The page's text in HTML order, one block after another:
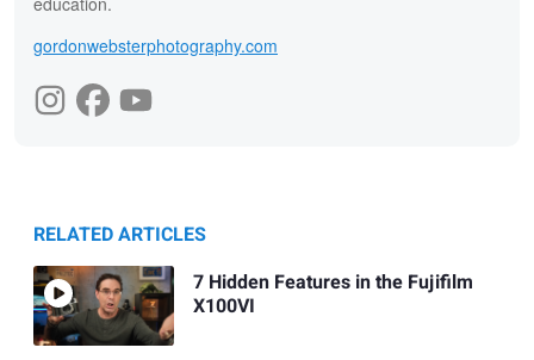
gordonwebsterphotography.com
RELATED ARTICLES
7 Hidden Features in the Fujifilm
X100VI